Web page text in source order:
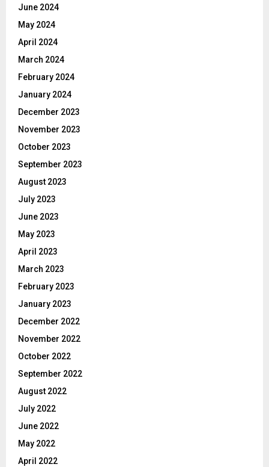
June 2024
May 2024
April 2024
March 2024
February 2024
January 2024
December 2023
November 2023
October 2023
September 2023
August 2023
July 2023
June 2023
May 2023
April 2023
March 2023
February 2023
January 2023
December 2022
November 2022
October 2022
September 2022
August 2022
July 2022
June 2022
May 2022
April 2022